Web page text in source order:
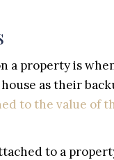
a property is
as their
to the value of
to a